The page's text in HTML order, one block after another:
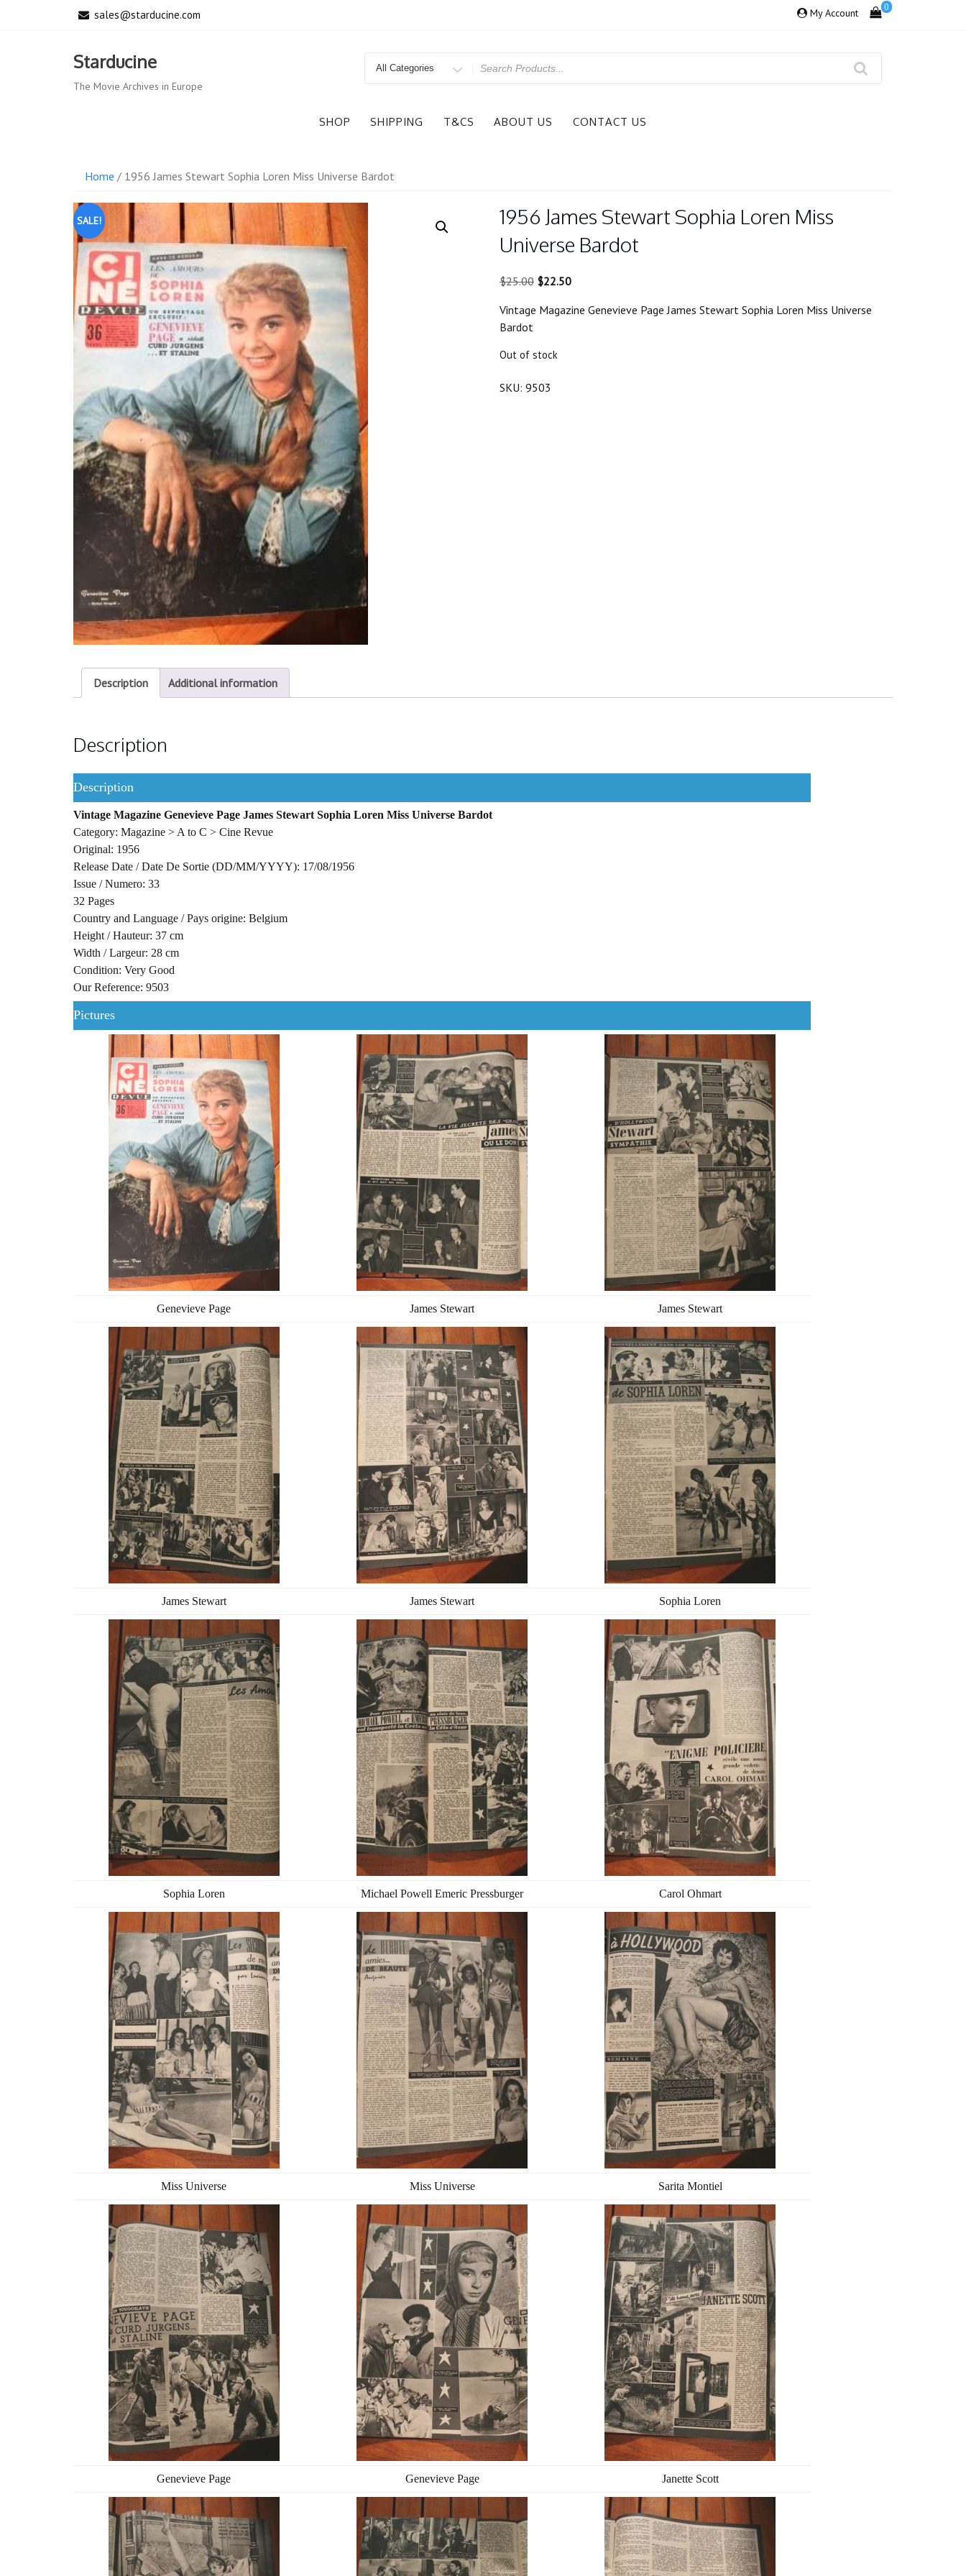
sales@starducine.com My Account 0
Starducine
The Movie Archives in Europe
Search
SHOP SHIPPING T&CS ABOUT US CONTACT US
Home / 1956 James Stewart Sophia Loren Miss Universe Bardot
SALE!
1956 James Stewart Sophia Loren Miss
Universe Bardot
$25.00 Original
was:
$22.50Current
is:
Vintage Magazine Genevieve Page James Stewart Sophia Loren Miss Universe
Bardot
Out of stock
SKU: 9503
Description Additional information
Description
Description
Vintage Magazine Genevieve Page James Stewart Sophia Loren Miss Universe Bardot
Category: Magazine > A to C > Cine Revue
Original: 1956
Release Date / Date De Sortie (DD/MM/YYYY): 17/08/1956
Issue / Numero: 33
32 Pages
Country and Language / Pays origine: Belgium
Height / Hauteur: 37 cm
Width / Largeur: 28 cm
Condition: Very Good
Our Reference: 9503
Pictures
Genevieve Page James Stewart James Stewart
James Stewart James Stewart Sophia Loren
Sophia Loren Michael Powell Emeric Pressburger Carol Ohmart
Miss Universe Miss Universe Sarita Montiel
Genevieve Page Genevieve Page Janette Scott